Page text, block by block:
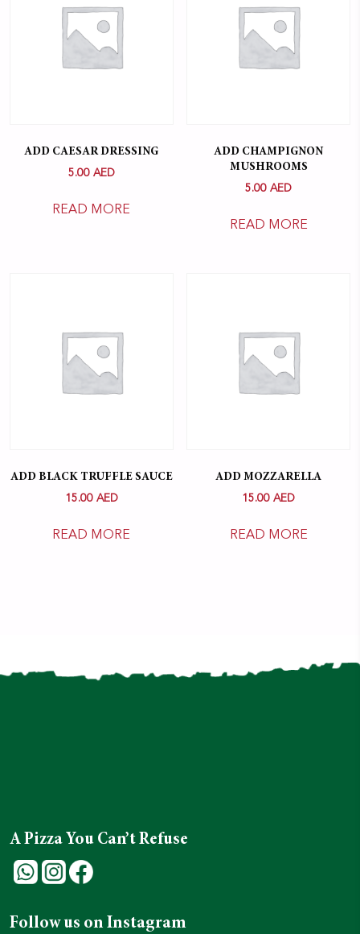
ADD CAESAR DRESSING
5.00AED
READ MORE
ADD CHAMPIGNON
MUSHROOMS
5.00 AED
READ MORE
ADD BLACK TRUFFLE SAUCE
15.00AED
READ MORE
ADD MOZZARELLA
15.00 AED
READ MORE
A Pizza You Can’t Refuse
Follow us on Instagram